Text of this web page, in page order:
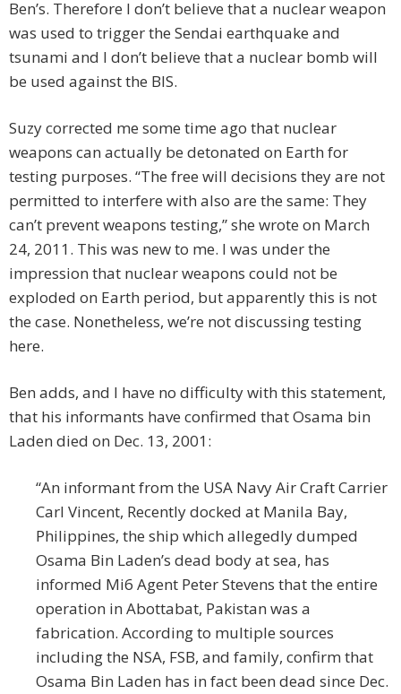
Ben’s. Therefore I don’t believe that a nuclear weapon
was used to trigger the Sendai earthquake and
tsunami and I don’t believe that a nuclear bomb will
be used against the BIS.
Suzy corrected me some time ago that nuclear
weapons can actually be detonated on Earth for
testing purposes. “The free will decisions they are not
permitted to interfere with also are the same: They
can’t prevent weapons testing,” she wrote on March
24, 2011. This was new to me. I was under the
impression that nuclear weapons could not be
exploded on Earth period, but apparently this is not
the case. Nonetheless, we’re not discussing testing
here.
Ben adds, and I have no difficulty with this statement,
that his informants have confirmed that Osama bin
Laden died on Dec. 13, 2001:
“An informant from the USA Navy Air Craft Carrier
Carl Vincent, Recently docked at Manila Bay,
Philippines, the ship which allegedly dumped
Osama Bin Laden’s dead body at sea, has
informed Mi6 Agent Peter Stevens that the entire
operation in Abottabat, Pakistan was a
fabrication. According to multiple sources
including the NSA, FSB, and family, confirm that
Osama Bin Laden has in fact been dead since Dec.